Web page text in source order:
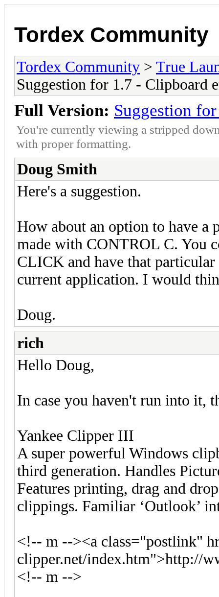
Tordex Community
Tordex Community > True
Suggestion for 1.7 - Clipboard
Full Version: Suggestion
You're currently viewing a stripped
with proper formatting.
Doug Smith
Here's a suggestion.
How about an option to have a
made with CONTROL C. You
CLICK and have that
current application. I would
Doug.
rich
Hello Doug,
In case you haven't run into it,
Yankee Clipper III
A super powerful Windows
third generation. Handles
Features printing, drag and
clippings. Familiar ‘Outlook’
<!-- m --><a class="postlink"
clipper.net/index.htm">http://
<!-- m -->